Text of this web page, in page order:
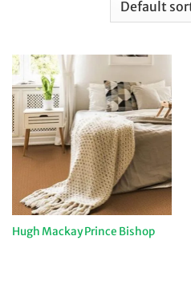
Hugh Mackay Prince Bishop